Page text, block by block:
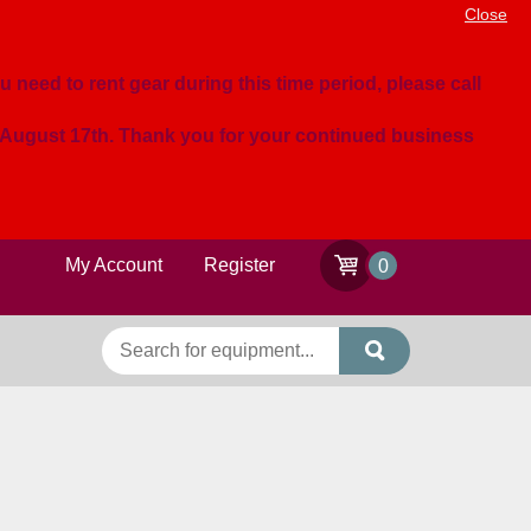
to rent gear during this time period, please call
17th. Thank you for your continued business
Close
My Account Register 0